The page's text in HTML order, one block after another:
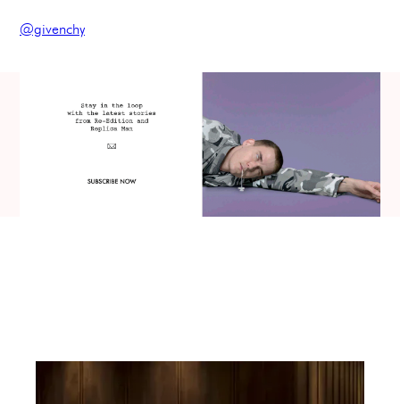
@givenchy